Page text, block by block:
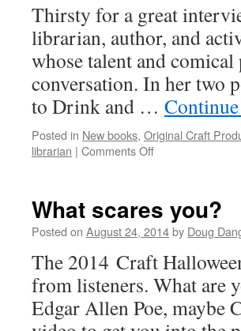
Thirsty for a great
librarian, author, and
whose talent and
conversation. In her two
to Drink and …
Posted in New books, Original Craft
librarian | Comments Offon
you
want
drink
deeply
What scares you?
Posted on August 24, 2014by Doug
The 2014 Craft
from listeners. What are
Edgar Allen Poe, maybe